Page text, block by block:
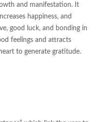
and manifestation. It
happiness, and
good luck, and bonding in
feelings and attracts
to generate gratitude.